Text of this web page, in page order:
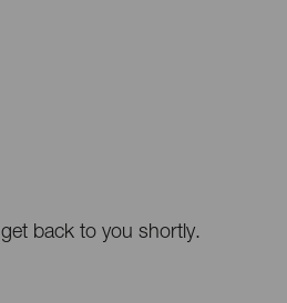
back to you shortly.